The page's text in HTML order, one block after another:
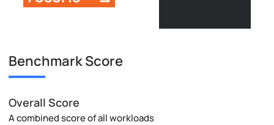
Benchmark Score
Overall Score
A combined score of all workloads